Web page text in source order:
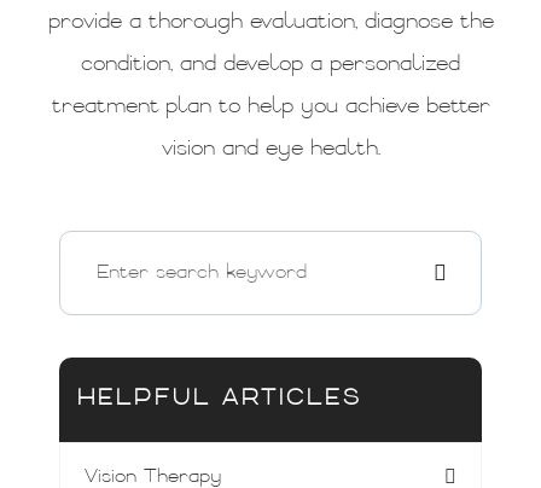
provide a thorough evaluation, diagnose the
condition, and develop a personalized
treatment plan to help you achieve better
vision and eye health.
HELPFUL ARTICLES
Vision Therapy